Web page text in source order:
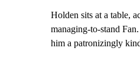
Holden sits at a table,
managing-to-stand
him a patronizingly